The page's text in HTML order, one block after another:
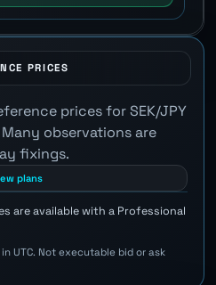
PRICES
prices for SEK/JPY
observations are
fixings.
plans
are available with a Professional
UTC. Not executable bid or ask